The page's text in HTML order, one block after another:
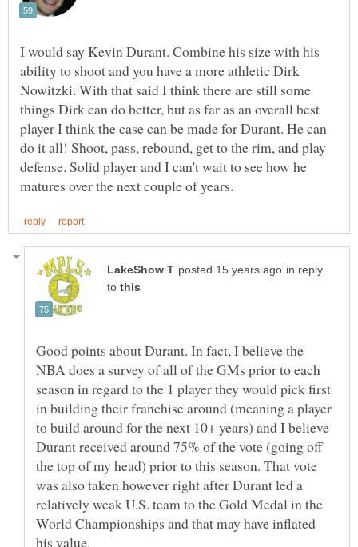
I would say Kevin Durant. Combine his size with his
ability to shoot and you have a more athletic Dirk
Nowitzki. With that said I think there are still some
things Dirk can do better, but as far as an overall best
player I think the case can be made for Durant. He can
do it all! Shoot, pass, rebound, get to the rim, and play
defense. Solid player and I can't wait to see how he
in reply
to
Good points about Durant. In fact, I believe the
NBA does a survey of all of the GMs prior to each
season in regard to the 1 player they would pick first
in building their franchise around (meaning a player
to build around for the next 10+ years) and I believe
Durant received around 75% of the vote (going off
the top of my head) prior to this season. That vote
was also taken however right after Durant led a
relatively weak U.S. team to the Gold Medal in the
World Championships and that may have inflated